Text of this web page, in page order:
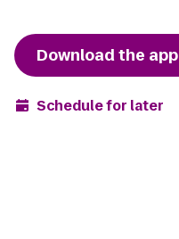
Download the app
Schedule for later